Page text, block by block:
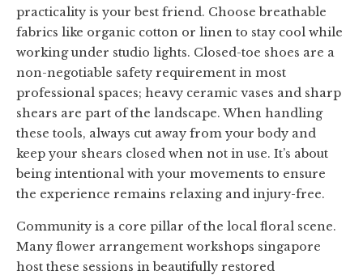
practicality is your best friend. Choose breathable
fabrics like organic cotton or linen to stay cool while
working under studio lights. Closed-toe shoes are a
non-negotiable safety requirement in most
professional spaces; heavy ceramic vases and sharp
shears are part of the landscape. When handling
these tools, always cut away from your body and
keep your shears closed when not in use. It’s about
being intentional with your movements to ensure
the experience remains relaxing and injury-free.
Community is a core pillar of the local floral scene.
Many flower arrangement workshops singapore
host these sessions in beautifully restored